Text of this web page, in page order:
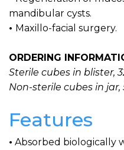
mandibular cysts.
• Maxillo-facial surgery.
ORDERING
Sterile cubes in blister,
Non-sterile cubes in jar,
Features
• Absorbed biologically